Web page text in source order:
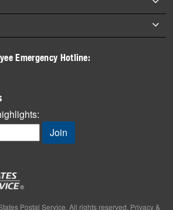
Emergency Hotline:
Postal Service. All rights reserved. Privacy &